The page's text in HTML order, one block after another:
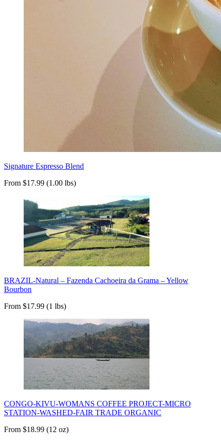
Signature Espresso Blend
From $17.99 (1.00 lbs)
BRAZIL-Natural – Fazenda Cachoeira da Grama – Yellow
Bourbon
From $17.99 (1 lbs)
CONGO-KIVU-WOMANS COFFEE PROJECT-MICRO
STATION-WASHED-FAIR TRADE ORGANIC
From $18.99 (12 oz)